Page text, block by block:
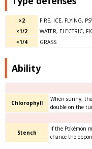
×2
FIRE, ICE, FLYING,
×1/2
WATER, ELECTRIC,
×1/4
GRASS
Ability​
Chlorophyll
When sunny, the
double on the
Stench
If the Pokémon
chance the